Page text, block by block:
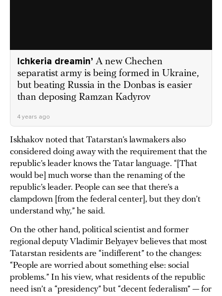
Ichkeria dreamin’ A new Chechen
separatist army is being formed in Ukraine,
but beating Russia in the Donbas is easier
than deposing Ramzan Kadyrov
4 years ago
Iskhakov noted that Tatarstan’s lawmakers also
considered doing away with the requirement that the
republic’s leader knows the Tatar language. “[That
would be] much worse than the renaming of the
republic’s leader. People can see that there’s a
clampdown [from the federal center], but they don’t
understand why,” he said.
On the other hand, political scientist and former
regional deputy Vladimir Belyayev believes that most
Tatarstan residents are “indifferent” to the changes:
“People are worried about something else: social
problems.” In his view, what residents of the republic
need isn’t a “presidency” but “decent federalism” — for